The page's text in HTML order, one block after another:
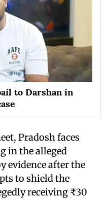
to Darshan in
Pradosh faces
in the alleged
evidence after the
to shield the
receiving ₹30